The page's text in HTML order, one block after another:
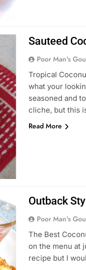
Sauteed
Poor Man's
Tropical
what your
seasoned and
cliche, but this
Read More
Outback
Poor Man's
The Best
on the menu at
recipe but I